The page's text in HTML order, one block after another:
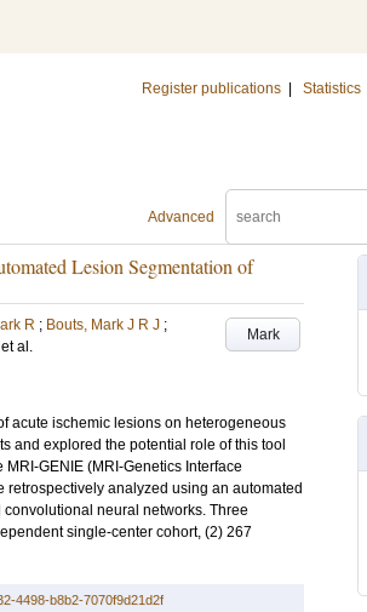
Register publications Statistics
Advanced
Lesion Segmentation of
Mark
R ; Bouts, Mark J R J ;
et al.
acute ischemic lesions on heterogeneous
and explored the potential role of this tool
GENIE (MRI-Genetics Interface
analyzed using an automated
neural networks. Three
single-center cohort, (2) 267
4498-b8b2-7070f9d21d2f